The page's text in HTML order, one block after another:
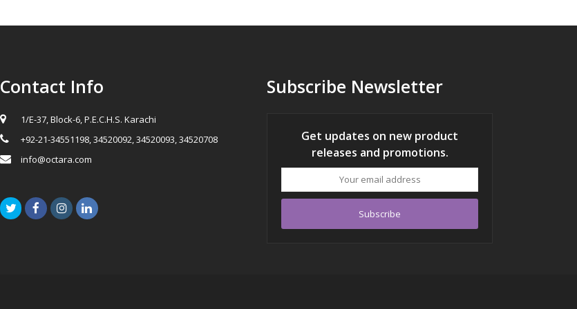
Contact Info
1/E-37, Block-6, P.E.C.H.S. Karachi
+92-21-34551198, 34520092, 34520093, 34520708
info@octara.com
TwitterFacebookInstagramLinkedIn
Subscribe Newsletter
Get updates on new product
releases and promotions.
address
Subscribe